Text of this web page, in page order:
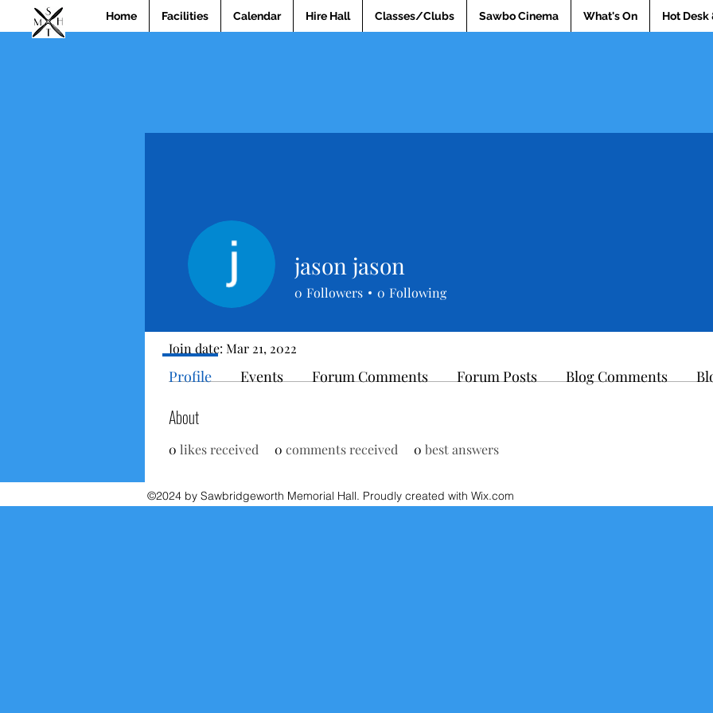
Home Facilities Calendar Hire Hall Classes/Clubs Sawbo Cinema What's On Hot Desk
Profile
Join date: Mar 21, 2022
About
0 likes received 0 comments received 0 best answers
jason jason
0 Followers 0 Following
Profile Events Forum Comments Forum Posts Blog Comments
©2024 by Sawbridgeworth Memorial Hall. Proudly created with Wix.com